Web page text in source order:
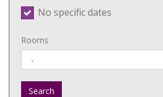
No specific dates
Rooms
Search